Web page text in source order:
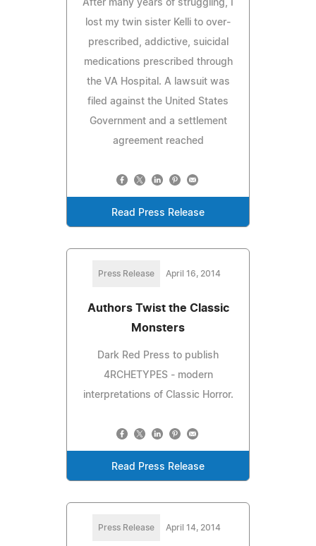
After many years of struggling, I
lost my twin sister Kelli to over-
prescribed, addictive, suicidal
medications prescribed through
the VA Hospital. A lawsuit was
filed against the United States
Government and a settlement
agreement reached
Read Press Release
Press Release April 16, 2014
Authors Twist the Classic
Monsters
Dark Red Press to publish
4RCHETYPES - modern
interpretations of Classic Horror.
Read Press Release
Press Release April 14, 2014